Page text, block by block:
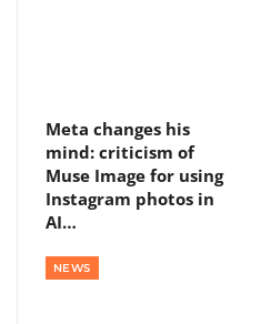
Meta changes his
mind: criticism of
Muse Image for using
Instagram photos in
AI…
NEWS